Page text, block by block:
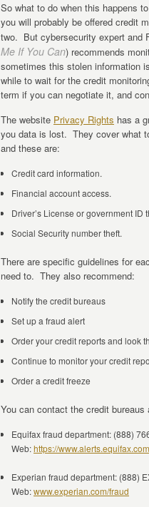
So what to do when this happens
you will probably be offered credit
two. But cybersecurity expert and
Me If You Can) recommends
sometimes this stolen information
while to wait for the credit
term if you can negotiate it, and
The website Privacy Rights has a
you data is lost. They cover what
and these are:
Credit card information.
Financial account access.
Driver’s License or government ID
Social Security number theft.
There are specific guidelines for
need to. They also recommend:
Notify the credit bureaus
Set up a fraud alert
Order your credit reports and look
Continue to monitor your credit
Order a credit freeze
You can contact the credit
Equifax fraud department: (888)
Web:https://
Experian fraud department: (888)
Web:www.experian.com/fraud